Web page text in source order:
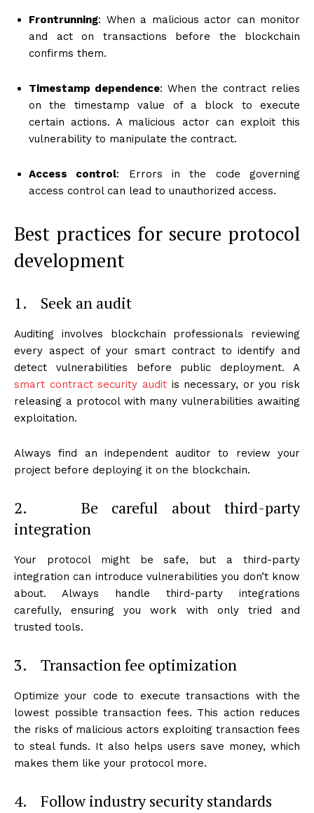
Frontrunning: When a malicious actor can monitor
and act on transactions before the blockchain
confirms them.
Timestamp dependence: When the contract relies
on the timestamp value of a block to execute
certain actions. A malicious actor can exploit this
vulnerability to manipulate the contract.
Access control: Errors in the code governing
access control can lead to unauthorized access.
Best practices for secure protocol
development
1. Seek an audit
Auditing involves blockchain professionals reviewing
every aspect of your smart contract to identify and
detect vulnerabilities before public deployment. A
smart contract security auditis necessary, or you risk
releasing a protocol with many vulnerabilities awaiting
exploitation.
Always find an independent auditor to review your
project before deploying it on the blockchain.
2. Be careful about third-party
integration
Your protocol might be safe, but a third-party
integration can introduce vulnerabilities you don’t know
about. Always handle third-party integrations
carefully, ensuring you work with only tried and
trusted tools.
3. Transaction fee optimization
Optimize your code to execute transactions with the
lowest possible transaction fees. This action reduces
the risks of malicious actors exploiting transaction fees
to steal funds. It also helps users save money, which
makes them like your protocol more.
4. Follow industry security standards